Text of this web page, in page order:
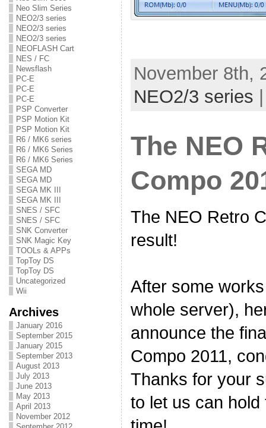
Neo Slim Series
NEO2/3 series
NEO2/3 series
NEO2/3 series
NEOFLASH Cart
NES / FC
Newsflash
PC-E
PC-E
PC-E
PSP Converter
PSP Motion Kit
PSP Motion Kit
R6 / MK6 series
R6 / MK6 Series
R6 / MK6 Series
SEGA MD
SEGA MD
SEGA MK III
SEGA MK III
SNES / SFC
SNES / SFC
SNK Converter
SNK Magic Key
TOOLs & APPs
TopToy DS
TopToy DS
Uncategorized
Wii
Archives
January 2016
September 2015
January 2015
September 2013
August 2013
July 2013
June 2013
May 2013
April 2013
November 2012
November 8th,
NEO2/3 series
The NEO
Compo
The NEO Retro
result!
After some
whole server),
announce the
Compo 2011,
Thanks for your
to let us can